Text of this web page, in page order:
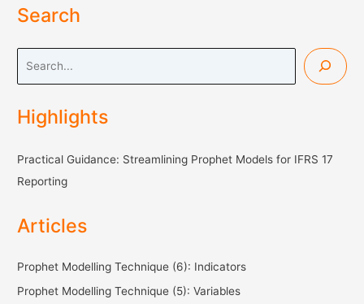
Search
r
h
Highlights
Practical Guidance: Streamlining Prophet Models for IFRS 17
Reporting
Articles
Prophet Modelling Technique (6): Indicators
Prophet Modelling Technique (5): Variables